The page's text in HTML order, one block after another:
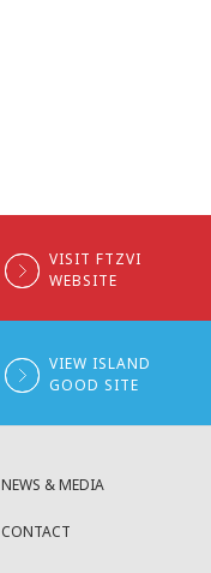
VISIT FTZVI
WEBSITE
VIEW ISLAND
GOOD SITE
NEWS & MEDIA
CONTACT